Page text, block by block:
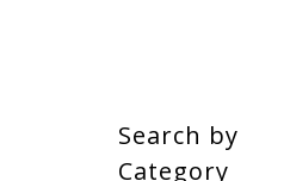
Search by
Category